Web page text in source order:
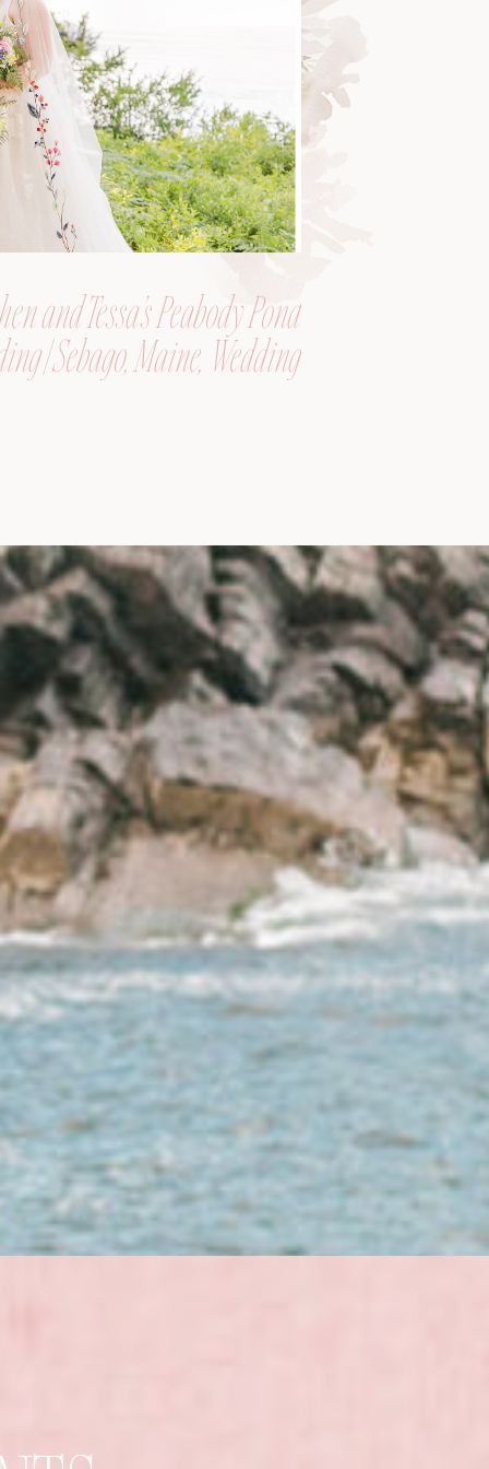
and Tessa’s Peabody Pond
| Sebago, Maine, Wedding
Photographer